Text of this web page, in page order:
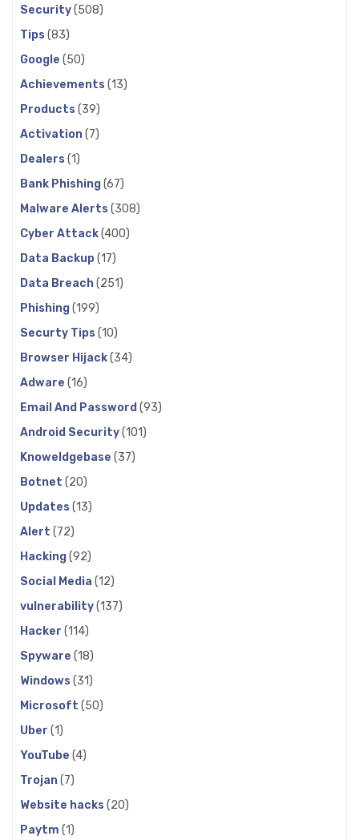
Security(508)
Tips (83)
Google (50)
Achievements (13)
Products (39)
Activation(7)
Dealers (1)
Bank Phishing(67)
Malware Alerts (308)
Cyber Attack(400)
Data Backup(17)
Data Breach(251)
Phishing(199)
Securty Tips (10)
Browser Hijack(34)
Adware (16)
Email And Password (93)
Android Security(101)
Knoweldgebase (37)
Botnet (20)
Updates (13)
Alert (72)
Hacking(92)
Social Media (12)
vulnerability(137)
Hacker (114)
Spyware (18)
Windows (31)
Microsoft (50)
Uber (1)
YouTube (4)
Trojan(7)
Website hacks (20)
Paytm (1)